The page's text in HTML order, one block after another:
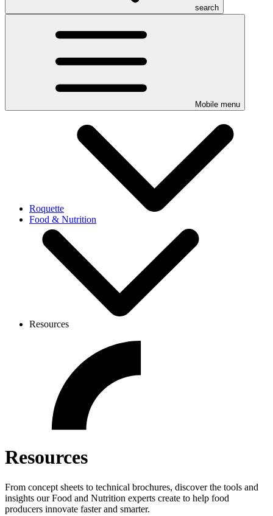
search
Mobile menu
Roquette
Food & Nutrition
Resources
Resources
From concept sheets to technical brochures, discover the tools and
insights our Food and Nutrition experts create to help food
producers innovate faster and smarter.